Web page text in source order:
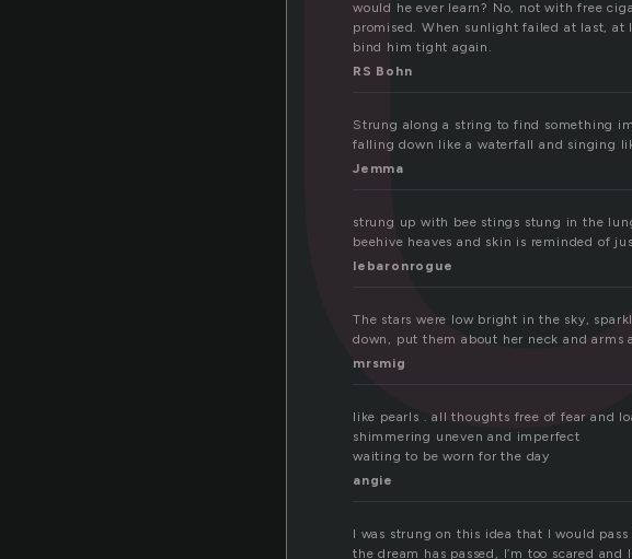
would he ever learn? No, not with free
promised. When sunlight failed at last, at
bind him tight again.
RS Bohn
Strung along a string to find something
falling down like a waterfall and singing
Jemma
strung up with bee stings stung in the
beehive heaves and skin is reminded of
lebaronrogue
The stars were low bright in the sky,
down, put them about her neck and arms
mrsmig
like pearls . all thoughts free of fear and
shimmering uneven and imperfect
waiting to be worn for the day
angie
I was strung on this idea that I would
the dream has passed, I’m too scared